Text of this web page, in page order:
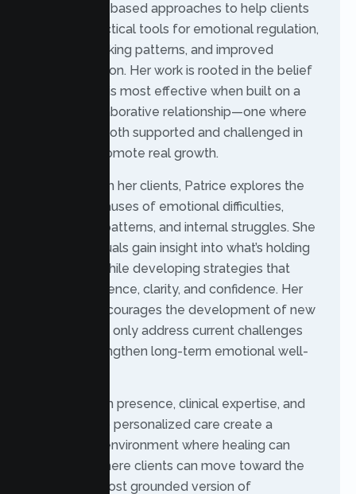
mindfulness-based approaches to help clients
develop practical tools for emotional regulation,
healthier thinking patterns, and improved
communication. Her work is rooted in the belief
that therapy is most effective when built on a
trusting, collaborative relationship—one where
clients feel both supported and challenged in
ways that promote real growth.
Together with her clients, Patrice explores the
underlying causes of emotional difficulties,
relationship patterns, and internal struggles. She
helps individuals gain insight into what’s holding
them back while developing strategies that
support resilience, clarity, and confidence. Her
approach encourages the development of new
skills that not only address current challenges
but also strengthen long-term emotional well-
Patrice’s calm presence, clinical expertise, and
dedication to personalized care create a
therapeutic environment where healing can
begin and where clients can move toward the
healthiest, most grounded version of